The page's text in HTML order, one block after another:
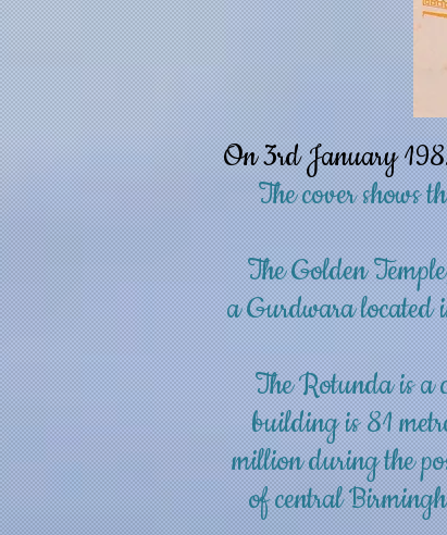
On 3rd January
The cover shows
The Golden
aGurdwaralocated
The Rotunda is
buildingis 81
million during the
of central